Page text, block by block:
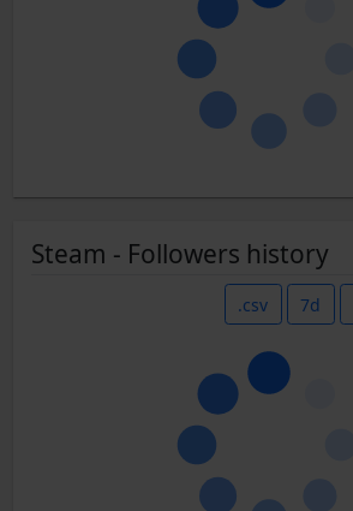
Steam - Followers history
.csv 7d